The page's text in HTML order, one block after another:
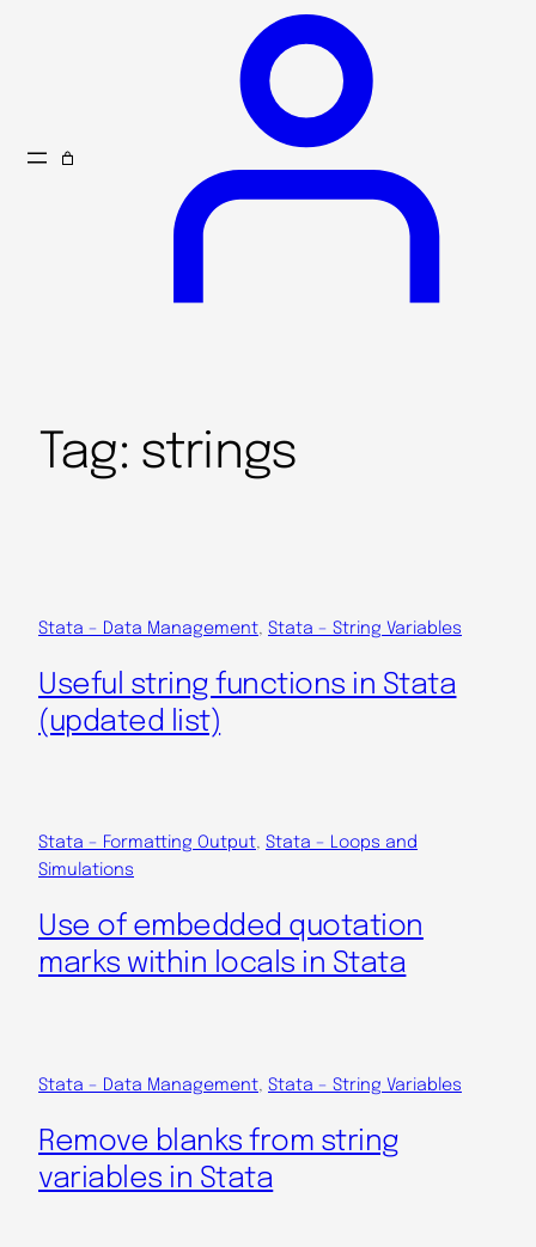
Tag: strings
Stata – Data Management, Stata – String Variables
Useful string functions in Stata
(updated list)
Stata – Formatting Output, Stata – Loops and
Simulations
Use of embedded quotation
marks within locals in Stata
Stata – Data Management Stata – String Variables
Remove blanks from string
variables in Stata